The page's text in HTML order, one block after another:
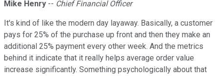
Mike Henry -- Chief Financial Officer
It's kind of like the modern day layaway. Basically, a customer
pays for 25% of the purchase up front and then they make an
additional 25% payment every other week. And the metrics
behind it indicate that it really helps average order value
increase significantly. Something psychologically about that